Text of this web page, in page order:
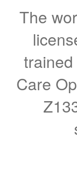
The
Care